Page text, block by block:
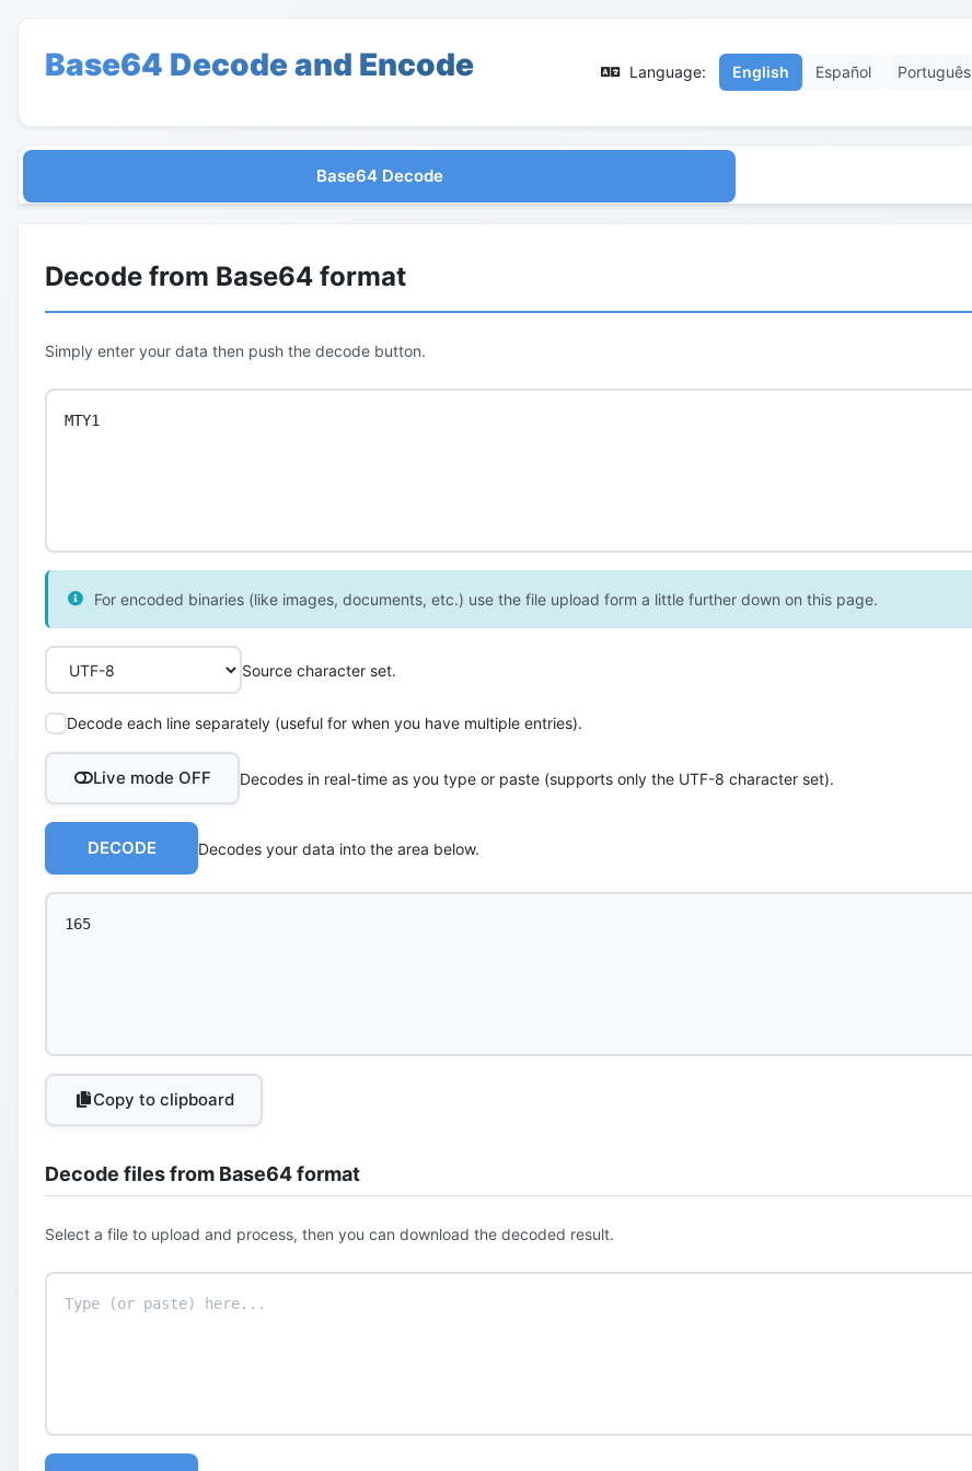
Base64 Decode and Encode Language: English Español Português
Base64 Decode
Decode from Base64 format
Simply enter your data then push the decode button.
For encoded binaries (like images, documents, etc.) use the file upload form a little further down on this page.
Source character set.
Decode each line separately (useful for when you have multiple entries).
Live mode OFF Decodes in real-time as you type or paste (supports only the UTF-8 character set).
DECODE Decodes your data into the area below.
Copy to clipboard
Decode files from Base64 format
Select a file to upload and process, then you can download the decoded result.